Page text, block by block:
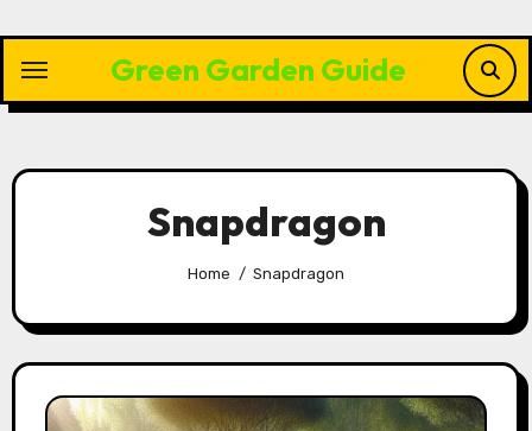
content
Green Garden Guide
Snapdragon
Home Snapdragon